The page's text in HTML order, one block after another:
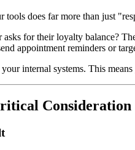
tools does far more than just
asks for their loyalty balance?
appointment reminders or
internal systems. This
Consideration